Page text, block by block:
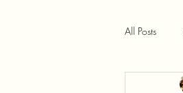
All Posts